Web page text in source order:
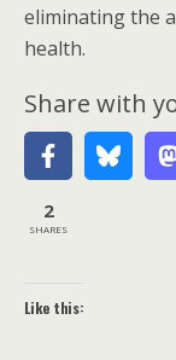
eliminating the
health.
Share with
2
SHARES
Like this: